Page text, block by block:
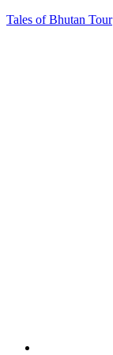
Tales of Bhutan Tour